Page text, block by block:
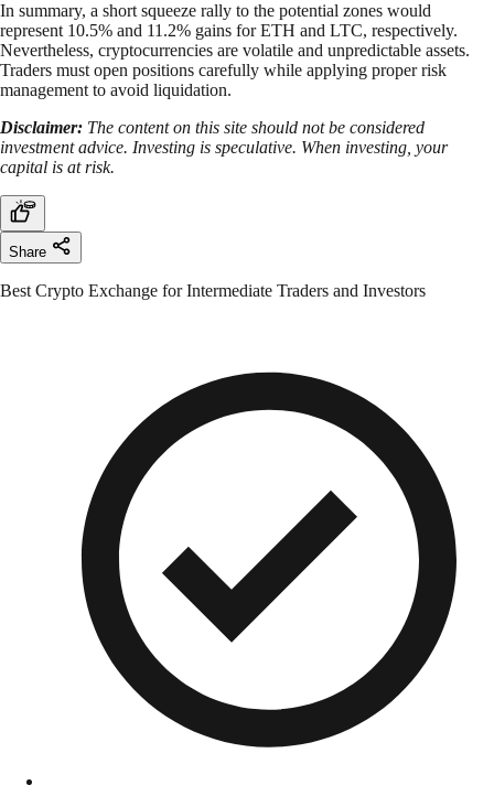
In summary, a short squeeze rally to the potential zones would
represent 10.5% and 11.2% gains for ETH and LTC, respectively.
Nevertheless, cryptocurrencies are volatile and unpredictable assets.
Traders must open positions carefully while applying proper risk
management to avoid liquidation.
Disclaimer: The content on this site should not be considered
investment advice. Investing is speculative. When investing, your
capital is at risk.
Share
Best Crypto Exchange for Intermediate Traders and Investors